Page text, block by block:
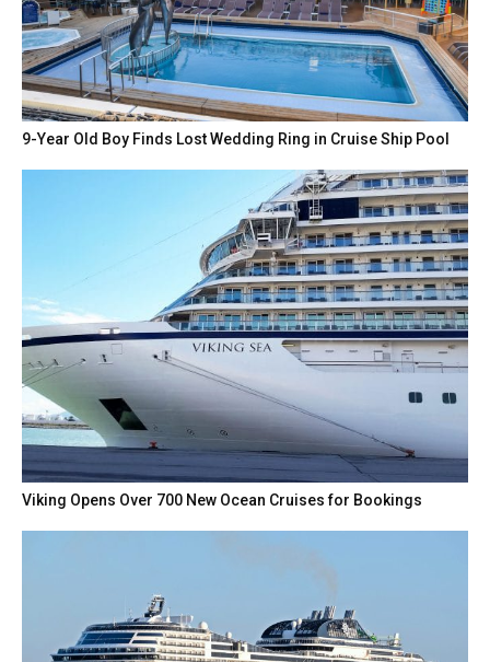
9-Year Old Boy Finds Lost Wedding Ring in Cruise Ship Pool
Viking Opens Over 700 New Ocean Cruises for Bookings